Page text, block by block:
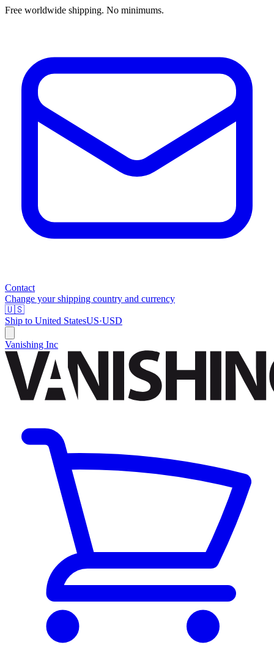
Free worldwide shipping. No minimums.
Contact
Change your shipping country and currency
🇺🇸
Ship to United StatesUS·USD
Vanishing Inc